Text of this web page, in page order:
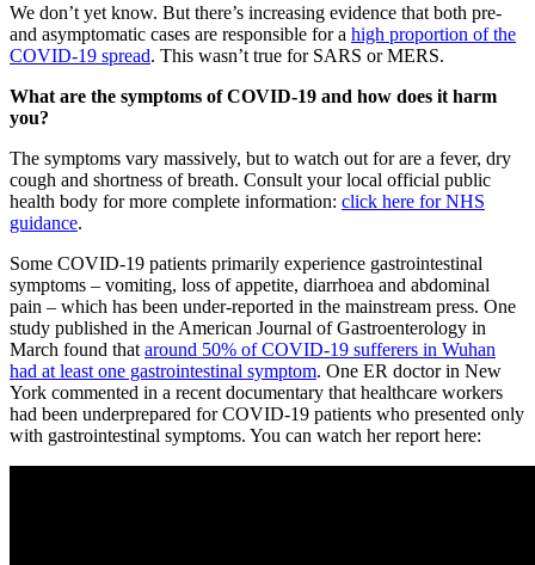
We don’t yet know. But there’s increasing evidence that both pre-
and asymptomatic cases are responsible for a high proportion of the
COVID-19 spread. This wasn’t true for SARS or MERS.
What are the symptoms of COVID-19 and how does it harm
you?
The symptoms vary massively, but to watch out for are a fever, dry
cough and shortness of breath. Consult your local official public
health body for more complete information: click here for NHS
guidance.
Some COVID-19 patients primarily experience gastrointestinal
symptoms – vomiting, loss of appetite, diarrhoea and abdominal
pain – which has been under-reported in the mainstream press. One
study published in the American Journal of Gastroenterology in
March found that around 50% of COVID-19 sufferers in Wuhan
had at least one gastrointestinal symptom. One ER doctor in New
York commented in a recent documentary that healthcare workers
had been underprepared for COVID-19 patients who presented only
with gastrointestinal symptoms. You can watch her report here: